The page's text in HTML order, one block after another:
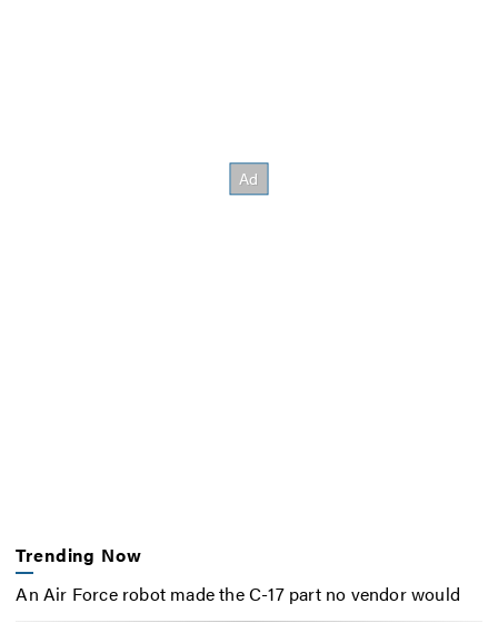
Trending Now
An Air Force robot made the C-17 part no vendor would